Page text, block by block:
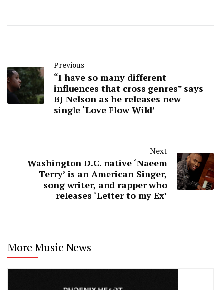
Previous
“I have so many different
influences that cross genres” says
BJ Nelson as he releases new
single ‘Love Flow Wild’
Next
Washington D.C. native ‘Naeem
Terry’ is an American Singer,
song writer, and rapper who
releases ‘Letter to my Ex’
More Music News